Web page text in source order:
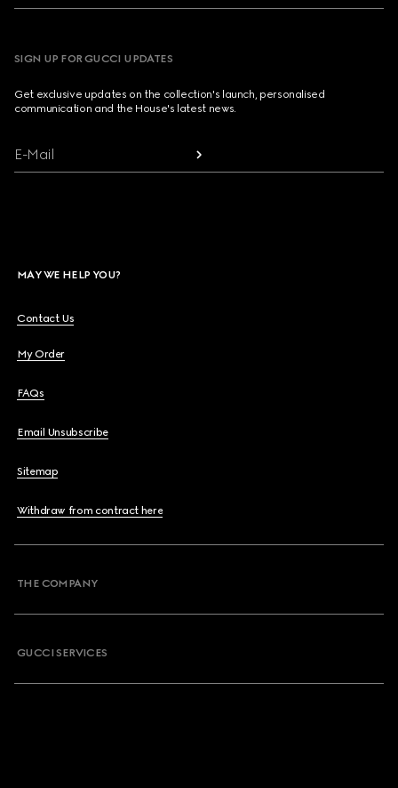
SIGN UP FOR GUCCI UPDATES
Get exclusive updates on the collection's launch, personalised
communication and the House's latest news.
E-Mail
MAY WE HELP YOU?
Contact Us
My Order
FAQs
Email Unsubscribe
Sitemap
Withdraw from contract here
THE COMPANY
GUCCI SERVICES